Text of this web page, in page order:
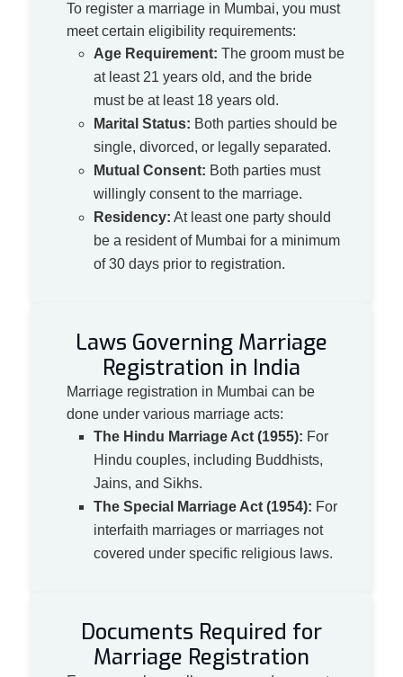
To register a marriage in Mumbai, you must
meet certain eligibility requirements:
Age Requirement: The groom must be
at least 21 years old, and the bride
must be at least 18 years old.
Marital Status: Both parties should be
single, divorced, or legally separated.
Mutual Consent: Both parties must
willingly consent to the marriage.
Residency: At least one party should
be a resident of Mumbai for a minimum
of 30 days prior to registration.
Laws Governing Marriage
Registration in India
Marriage registration in Mumbai can be
done under various marriage acts:
The Hindu Marriage Act (1955): For
Hindu couples, including Buddhists,
Jains, and Sikhs.
The Special Marriage Act (1954): For
interfaith marriages or marriages not
covered under specific religious laws.
Documents Required for
Marriage Registration